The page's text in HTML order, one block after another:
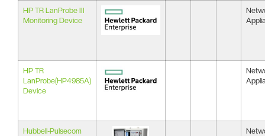
HP TR LanProbe III
Monitoring Device
HP TR
LanProbe(HP4985A)
Device
Hubbell-Pulsecom